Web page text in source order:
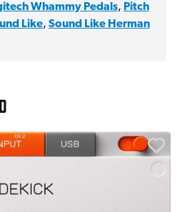
Whammy Pedals, Pitch
Like, Sound Like Herman